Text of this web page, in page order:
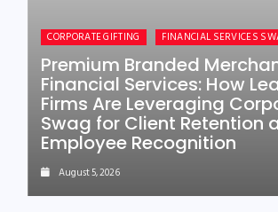
CORPORATE GIFTING FINANCIAL SERVICES
Premium Branded
Financial Services: How
Firms Are Leveraging
Swag for Client Retention
Employee Recognition
August 5, 2026